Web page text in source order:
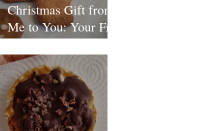
Christmas Gift from
Me to You: Your Free
Christmas Treat
Recipe Pack